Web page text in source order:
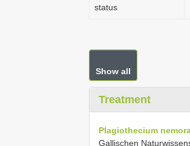
status
Show all
Treatment
Plagiothecium
Gallischen